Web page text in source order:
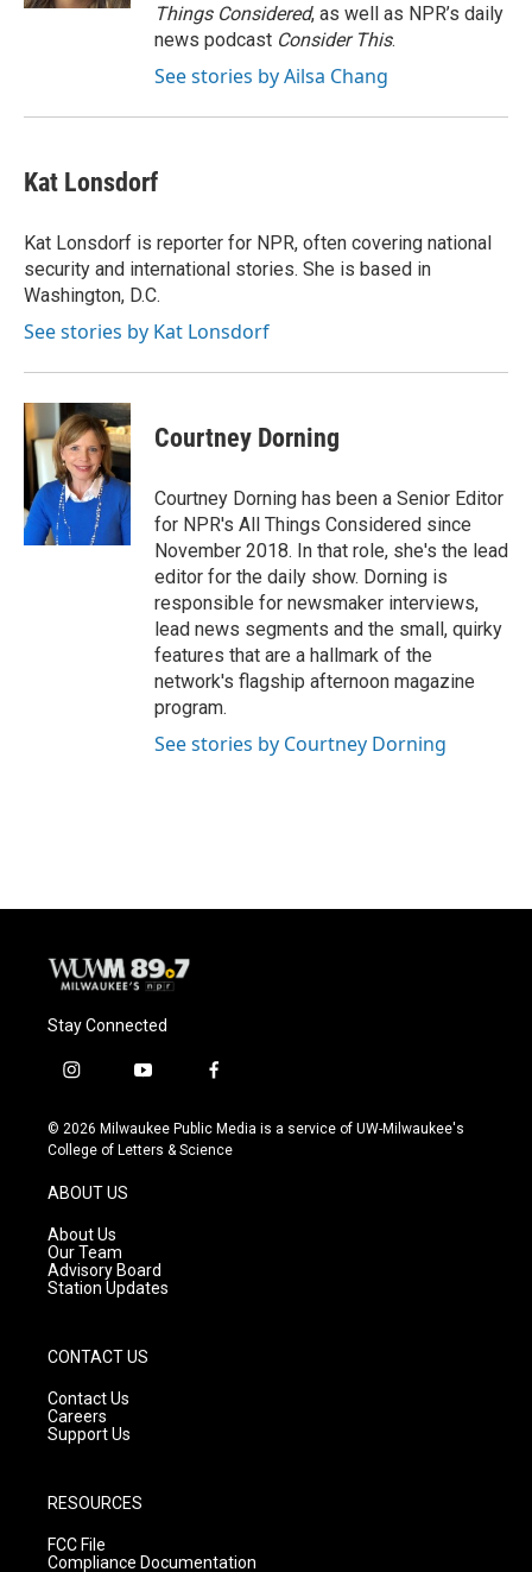
Things Considered, as well as NPR’s daily
news podcast Consider This.
See stories by Ailsa Chang
Kat Lonsdorf
Kat Lonsdorf is reporter for NPR, often covering national
security and international stories. She is based in
Washington, D.C.
See stories by Kat Lonsdorf
Courtney Dorning
Courtney Dorning has been a Senior Editor
for NPR's All Things Considered since
November 2018. In that role, she's the lead
editor for the daily show. Dorning is
responsible for newsmaker interviews,
lead news segments and the small, quirky
features that are a hallmark of the
network's flagship afternoon magazine
program.
See stories by Courtney Dorning
Stay Connected
i
s
t
g
r
a
m
y
u
t
f
c
e
© 2026 Milwaukee Public Media is a service of UW-Milwaukee's
College of Letters & Science
ABOUT US
About Us
Our Team
Advisory Board
Station Updates
CONTACT US
Contact Us
Careers
Support Us
RESOURCES
FCC File
Compliance Documentation